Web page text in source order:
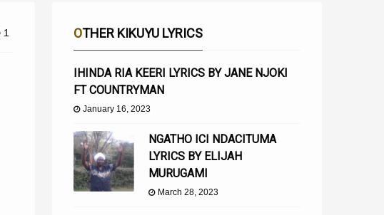
1 OTHER KIKUYU LYRICS
IHINDA RIA KEERI LYRICS BY JANE NJOKI
FT COUNTRYMAN
January 16, 2023
NGATHO ICI NDACITUMA
LYRICS BY ELIJAH
MURUGAMI
March 28, 2023